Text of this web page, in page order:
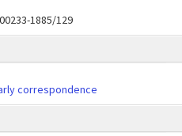
1885/129
correspondence